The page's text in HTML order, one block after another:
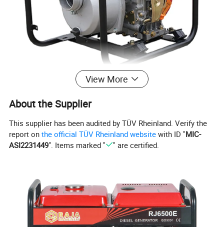
View More
About the Supplier
This supplier has been audited by TÜV Rheinland. Verify the
report onthe official TÜV Rheinland website with ID "MIC-
ASI2231449". Items marked " " are certified.